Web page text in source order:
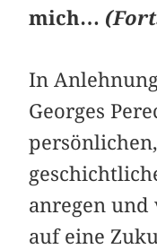
mich…
In
Georges
anregen und
auf eine